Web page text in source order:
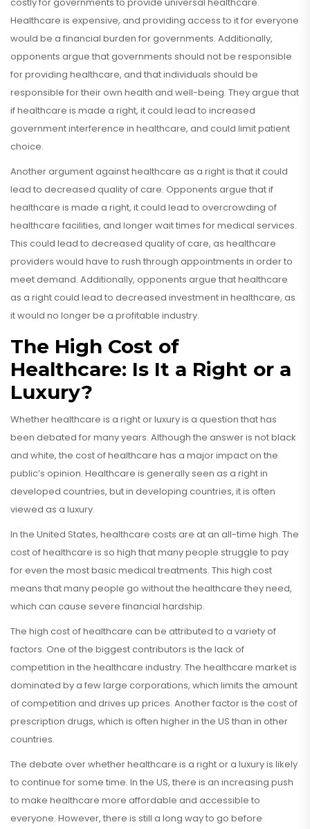
costly for governments to provide universal healthcare.
Healthcare is expensive, and providing access to it for everyone
would be a financial burden for governments. Additionally,
opponents argue that governments should not be responsible
for providing healthcare, and that individuals should be
responsible for their own health and well-being. They argue that
if healthcare is made a right, it could lead to increased
government interference in healthcare, and could limit patient
choice.
Another argument against healthcare as a right is that it could
lead to decreased quality of care. Opponents argue that if
healthcare is made a right, it could lead to overcrowding of
healthcare facilities, and longer wait times for medical services.
This could lead to decreased quality of care, as healthcare
providers would have to rush through appointments in order to
meet demand. Additionally, opponents argue that healthcare
as a right could lead to decreased investment in healthcare, as
it would no longer be a profitable industry.
The High Cost of
Healthcare: Is It a Right or a
Luxury?
Whether healthcare is a right or luxury is a question that has
been debated for many years. Although the answer is not black
and white, the cost of healthcare has a major impact on the
public’s opinion. Healthcare is generally seen as a right in
developed countries, but in developing countries, it is often
viewed as a luxury.
In the United States, healthcare costs are at an all-time high. The
cost of healthcare is so high that many people struggle to pay
for even the most basic medical treatments. This high cost
means that many people go without the healthcare they need,
which can cause severe financial hardship.
The high cost of healthcare can be attributed to a variety of
factors. One of the biggest contributors is the lack of
competition in the healthcare industry. The healthcare market is
dominated by a few large corporations, which limits the amount
of competition and drives up prices. Another factor is the cost of
prescription drugs, which is often higher in the US than in other
countries.
The debate over whether healthcare is a right or a luxury is likely
to continue for some time. In the US, there is an increasing push
to make healthcare more affordable and accessible to
everyone. However, there is still a long way to go before